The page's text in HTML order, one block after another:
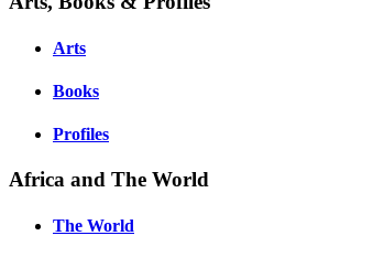
Arts
Books
Profiles
Africa and The World
The World